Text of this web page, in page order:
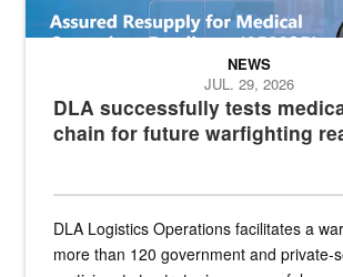
DLA successfully tests
chain for future warfighting
NEWS
JUL. 29, 2026
DLA Logistics Operations facilitates a
more than 120 government and private-